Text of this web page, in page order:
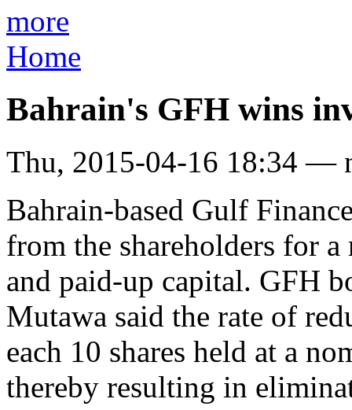
more
Home
Bahrain's GFH wins
Thu, 2015-04-16 18:34 —
Bahrain-based Gulf
from the shareholders for
and paid-up capital. GFH
Mutawa said the rate of
each 10 shares held at a
thereby resulting in